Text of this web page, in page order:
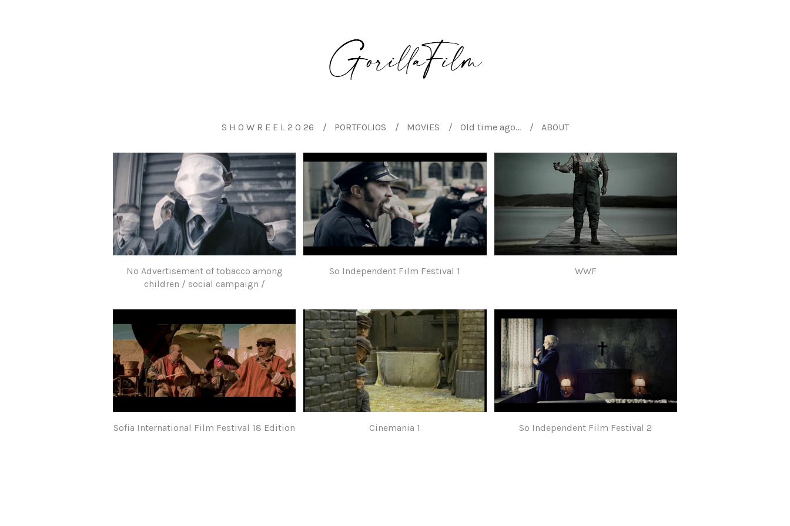
S H O W R E E L 2 0 26 PORTFOLIOS MOVIES Old time ago... ABOUT
No Advertisement of tobacco among
children / social campaign /
So Independent Film Festival 1 WWF
Sofia International Film Festival 18 Edition Cinemania 1 So Independent Film Festival 2